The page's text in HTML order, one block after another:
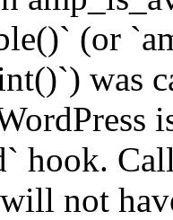
(or
was
hook.
not